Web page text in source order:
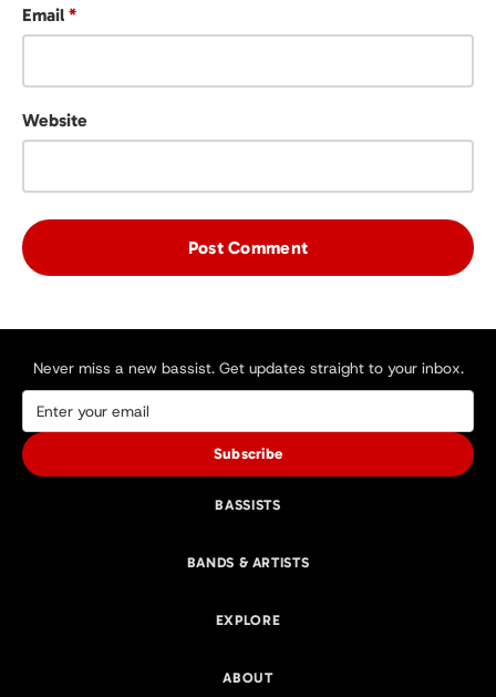
Email *
Website
Never miss a new bassist. Get updates straight to your inbox.
Subscribe
BASSISTS
BANDS & ARTISTS
EXPLORE
ABOUT